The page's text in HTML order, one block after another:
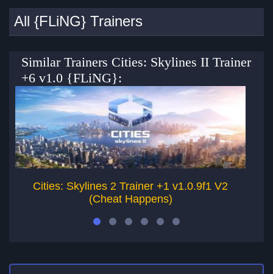
All {FLiNG} Trainers
Similar Trainers Cities: Skylines II Trainer
+6 v1.0 {FLiNG}:
Cities: Skylines 2 Trainer +1 v1.0.9f1 V2
(Cheat Happens)